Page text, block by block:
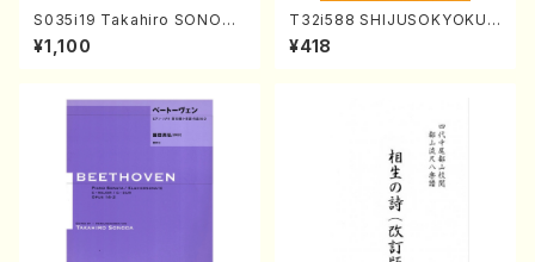
S035i19 Takahiro SONODA
kouteiban beethoven・Pian
o・Sonate #19[D Major] op
¥1,100
T32i588 SHIJUSOKYOKU
(K. Shoon Shodai /Full Sco
re)No.2304
¥418